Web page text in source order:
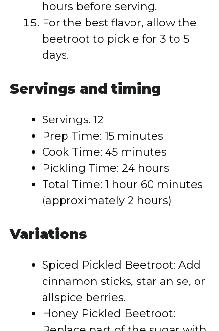
hours before serving.
For the best flavor, allow the
beetroot to pickle for 3 to 5
days.
Servings and timing
Servings: 12
Prep Time: 15 minutes
Cook Time: 45 minutes
Pickling Time: 24 hours
Total Time: 1 hour 60 minutes
(approximately 2 hours)
Variations
Spiced Pickled Beetroot: Add
cinnamon sticks, star anise, or
allspice berries.
Honey Pickled Beetroot: